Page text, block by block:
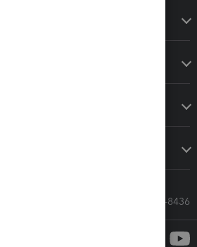
Call Sales: 833-564-8436